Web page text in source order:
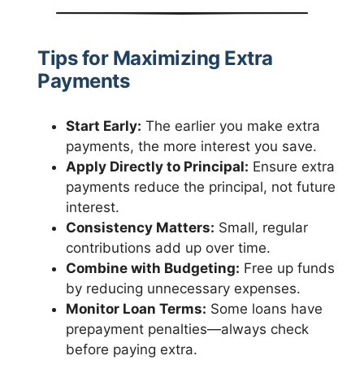
Tips for Maximizing Extra
Payments
Start Early: The earlier you make extra
payments, the more interest you save.
Apply Directly to Principal: Ensure extra
payments reduce the principal, not future
interest.
Consistency Matters: Small, regular
contributions add up over time.
Combine with Budgeting: Free up funds
by reducing unnecessary expenses.
Monitor Loan Terms: Some loans have
prepayment penalties—always check
before paying extra.